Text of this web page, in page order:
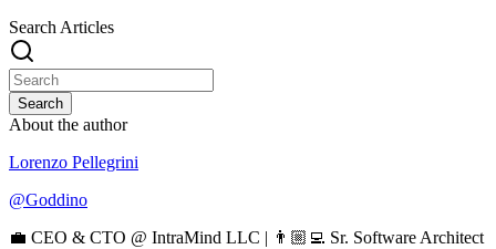
Search Articles
Search
About the author
Lorenzo Pellegrini
@Goddino
💼 CEO & CTO @ IntraMind LLC | 👨🏼‍💻 Sr. Software Architect